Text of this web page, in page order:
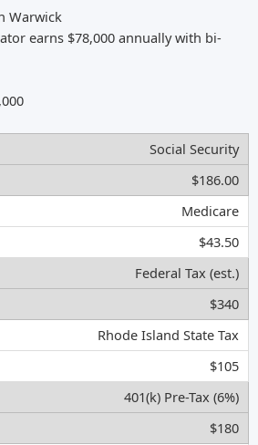
Warwick
earns $78,000 annually with bi-
Social Security
$186.00
Medicare
$43.50
Federal Tax (est.)
$340
Rhode Island State Tax
$105
401(k) Pre-Tax (6%)
$180